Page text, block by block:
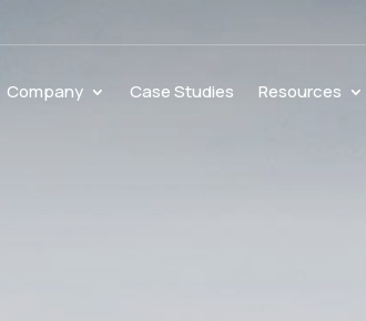
Company Case Studies Resources